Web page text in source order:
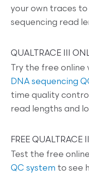
your own traces
sequencing read
QUALTRACE III
Try the free
DNA sequencing
time quality
read lengths and
FREE QUALTRACE III
Test the free
QC system to see